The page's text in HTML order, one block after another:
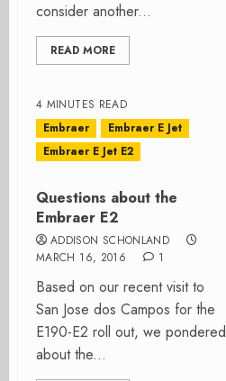
consider another...
READ MORE
4 MINUTES READ
Embraer
Embraer E Jet
Embraer E Jet E2
Questions about the
Embraer E2
ADDISON SCHONLAND
MARCH 16, 2016
1
Based on our recent visit to
San Jose dos Campos for the
E190-E2 roll out, we pondered
about the...